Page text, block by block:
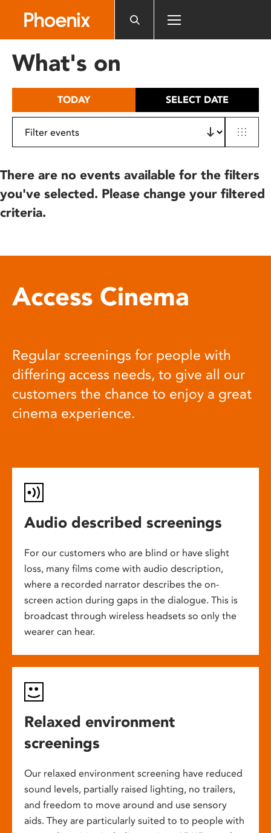
includes
What's on
TODAY SELECT DATE
There are no events available for the filters
you've selected. Please change your filtered
criteria.
Access Cinema
Regular screenings for people with
differing access needs, to give all our
customers the chance to enjoy a great
cinema experience.
Audio described screenings
For our customers who are blind or have slight
loss, many films come with audio description,
where a recorded narrator describes the on-
screen action during gaps in the dialogue. This is
broadcast through wireless headsets so only the
wearer can hear.
Relaxed environment
screenings
Our relaxed environment screening have reduced
sound levels, partially raised lighting, no trailers,
and freedom to move around and use sensory
aids. They are particularly suited to to people with